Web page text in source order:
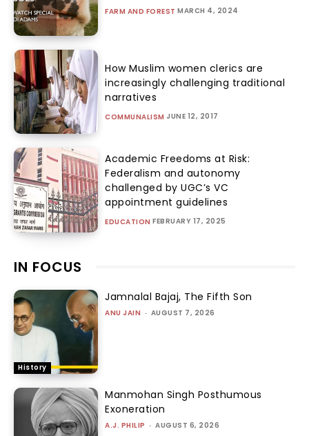
FARM AND FOREST MARCH 4, 2024
How Muslim women clerics are
increasingly challenging traditional
narratives
COMMUNALISM JUNE 12, 2017
Academic Freedoms at Risk:
Federalism and autonomy
challenged by UGC’s VC
appointment guidelines
EDUCATION FEBRUARY 17, 2025
IN FOCUS
History
Jamnalal Bajaj, The Fifth Son
ANU JAIN - AUGUST 7, 2026
Manmohan Singh Posthumous
Exoneration
A.J. PHILIP - AUGUST 6, 2026